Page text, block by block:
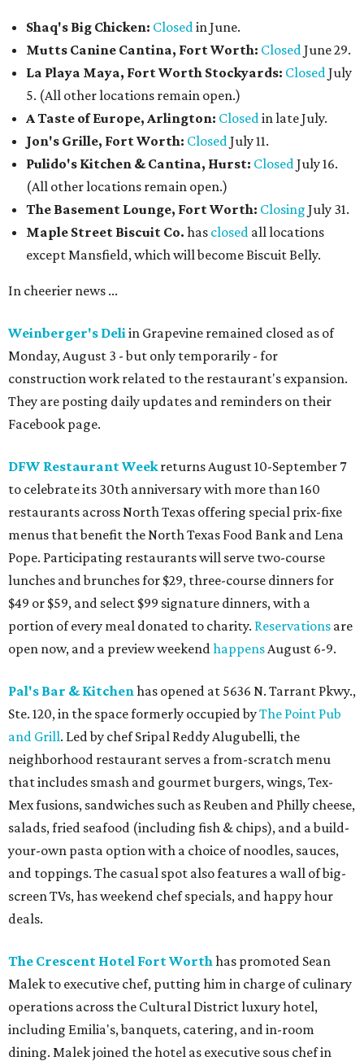
Shaq's Big Chicken: Closedin June.
Mutts Canine Cantina, Fort Worth: ClosedJune 29.
La Playa Maya, Fort Worth Stockyards: ClosedJuly
5. (All other locations remain open.)
A Taste of Europe, Arlington: Closedin late July.
Jon's Grille, Fort Worth: ClosedJuly 11.
Pulido's Kitchen & Cantina, Hurst: ClosedJuly 16.
(All other locations remain open.)
The Basement Lounge, Fort Worth: Closing July 31.
Maple Street Biscuit Co. has closed all locations
except Mansfield, which will become Biscuit Belly.
In cheerier news ...
Weinberger's Deliin Grapevine remained closed as of
Monday, August 3 - but only temporarily - for
construction work related to the restaurant's expansion.
They are posting daily updates and reminders on their
Facebook page.
DFW Restaurant Weekreturns August 10-September 7
to celebrate its 30th anniversary with more than 160
restaurants across North Texas offering special prix-fixe
menus that benefit the North Texas Food Bank and Lena
Pope. Participating restaurants will serve two-course
lunches and brunches for $29, three-course dinners for
$49 or $59, and select $99 signature dinners, with a
portion of every meal donated to charity. Reservations are
open now, and a preview weekendhappensAugust 6-9.
Pal's Bar & Kitchenhas opened at 5636 N. Tarrant Pkwy.,
Ste. 120, in the space formerly occupied byThe Point Pub
and Grill. Led by chef Sripal Reddy Alugubelli, the
neighborhood restaurant serves a from-scratch menu
that includes smash and gourmet burgers, wings, Tex-
Mex fusions, sandwiches such as Reuben and Philly cheese,
salads, fried seafood (including fish & chips), and a build-
your-own pasta option with a choice of noodles, sauces,
and toppings. The casual spot also features a wall of big-
screen TVs, has weekend chef specials, and happy hour
deals.
The Crescent Hotel Fort Worthhas promoted Sean
Malek to executive chef, putting him in charge of culinary
operations across the Cultural District luxury hotel,
including Emilia's, banquets, catering, and in-room
dining. Malek joined the hotel as executive sous chef in